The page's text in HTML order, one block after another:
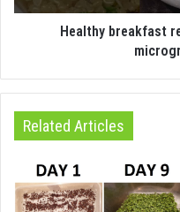
Healthy breakfast
Related Articles